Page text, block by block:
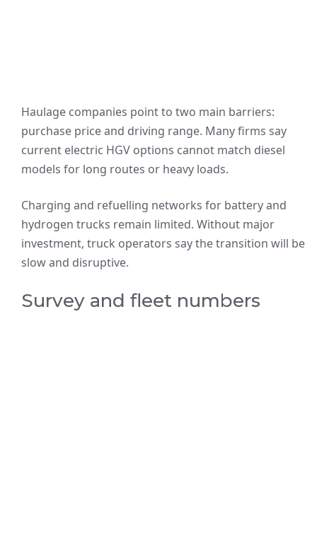
Haulage companies point to two main barriers:
purchase price and driving range. Many firms say
current electric HGV options cannot match diesel
models for long routes or heavy loads.
Charging and refuelling networks for battery and
hydrogen trucks remain limited. Without major
investment, truck operators say the transition will be
slow and disruptive.
Survey and fleet numbers